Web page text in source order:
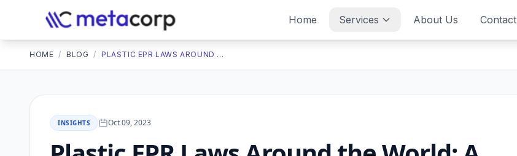
Home Services About Us Contact
HOME / BLOG / PLASTIC EPR LAWS AROUND THE WORLD: A COMPARATIVE ANALYSIS
INSIGHTS Oct 09, 2023